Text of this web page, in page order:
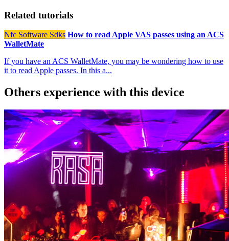
Related tutorials
Nfc Software Sdks How to read Apple VAS passes using an ACS
WalletMate
If you have an ACS WalletMate, you may be wondering how to use
it to read Apple passes. In this a...
Others experience with this device